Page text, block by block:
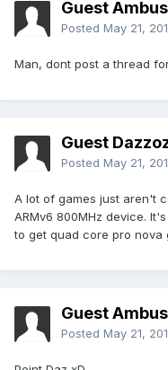
Guest
Posted May 21,
Man, dont post a thread
Guest
Posted May 21,
A lot of games just aren't
ARMv6 800MHz device.
to get quad core pro nova
Guest
Posted May 21,